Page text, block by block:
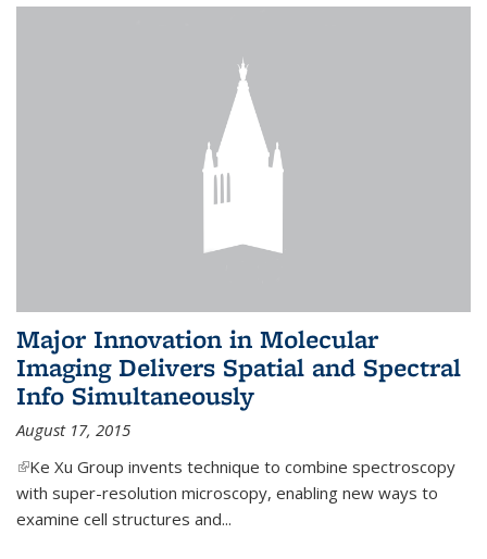
Major Innovation in Molecular
Imaging Delivers Spatial and Spectral
Info Simultaneously
August 17, 2015
(link is external)
Ke Xu Group invents technique to combine spectroscopy
with super-resolution microscopy, enabling new ways to
examine cell structures and...